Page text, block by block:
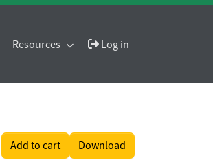
Resources Log in
Add to cart Download